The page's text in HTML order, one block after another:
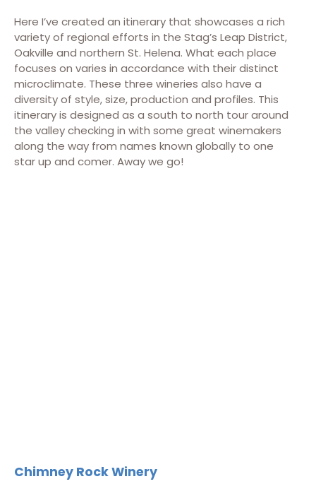
Here I’ve created an itinerary that showcases a rich
variety of regional efforts in the Stag’s Leap District,
Oakville and northern St. Helena. What each place
focuses on varies in accordance with their distinct
microclimate. These three wineries also have a
diversity of style, size, production and profiles. This
itinerary is designed as a south to north tour around
the valley checking in with some great winemakers
along the way from names known globally to one
star up and comer. Away we go!
Chimney Rock Winery